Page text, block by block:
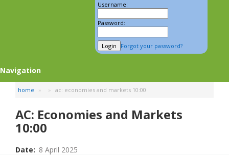
Username:
Password:
Forgot your password?
Navigation
home ac: economies and markets 10:00
AC: Economies and Markets
10:00
Date 8 April 2025